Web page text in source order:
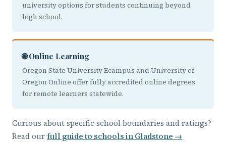
university options for students continuing beyond
high school.
🌐 Online Learning
Oregon State University Ecampus and University of
Oregon Online offer fully accredited online degrees
for remote learners statewide.
Curious about specific school boundaries and ratings?
Read our full guide to schools in Gladstone →